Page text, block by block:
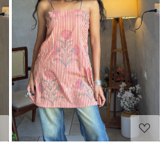
Loading...